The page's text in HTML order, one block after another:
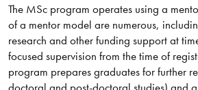
The MSc program operates using a
of a mentor model are numerous,
research and other funding support at
focused supervision from the time of
program prepares graduates for further